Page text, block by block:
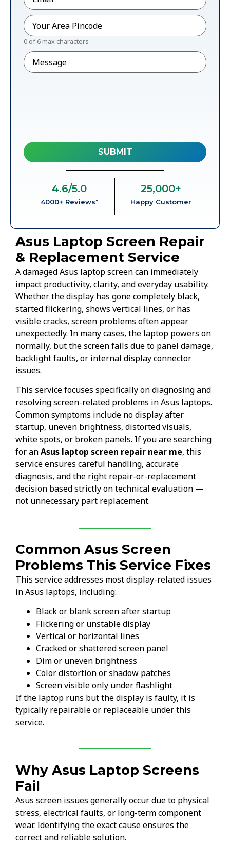
Pincode*
0 of 6 max characters
Message
4000+ Reviews*
4.6/5.0
Happy Customer
25,000+
Asus Laptop Screen Repair
& Replacement Service
A damaged Asus laptop screen can immediately
impact productivity, clarity, and everyday usability.
Whether the display has gone completely black,
started flickering, shows vertical lines, or has
visible cracks, screen problems often appear
unexpectedly. In many cases, the laptop powers on
normally, but the screen fails due to panel damage,
backlight faults, or internal display connector
issues.
This service focuses specifically on diagnosing and
resolving screen-related problems in Asus laptops.
Common symptoms include no display after
startup, uneven brightness, distorted visuals,
white spots, or broken panels. If you are searching
for anAsus laptop screen repair near me, this
service ensures careful handling, accurate
diagnosis, and the right repair-or-replacement
decision based strictly on technical evaluation —
not unnecessary part replacement.
Common Asus Screen
Problems This Service Fixes
This service addresses most display-related issues
in Asus laptops, including:
Black or blank screen after startup
Flickering or unstable display
Vertical or horizontal lines
Cracked or shattered screen panel
Dim or uneven brightness
Color distortion or shadow patches
Screen visible only under flashlight
If the laptop runs but the display is faulty, it is
typically repairable or replaceable under this
service.
Why Asus Laptop Screens
Fail
Asus screen issues generally occur due to physical
stress, electrical faults, or long-term component
wear. Identifying the exact cause ensures the
correct and reliable solution.